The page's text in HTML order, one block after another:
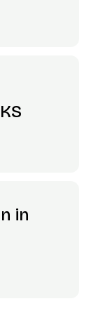
in